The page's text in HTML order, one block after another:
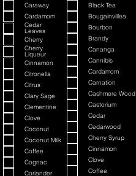
Caraway
Cardamom
Cedar
Leaves
Cherry
Cherry
Liqueur
Cinnamon
Citronella
Citrus
Clary Sage
Clementine
Clove
Coconut
Coconut Milk
Coffee
Cognac
Coriander
Black Tea
Bougainvillea
Bourbon
Brandy
Cananga
Cannibis
Cardamom
Carnation
Cashmere Wood
Castorium
Cedar
Cedarwood
Cherry Syrup
Cinnamon
Clove
Coffee